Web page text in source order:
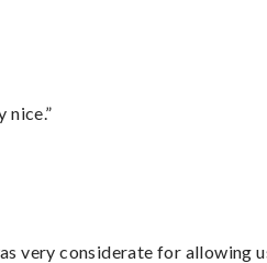
nice.”
very considerate for allowing